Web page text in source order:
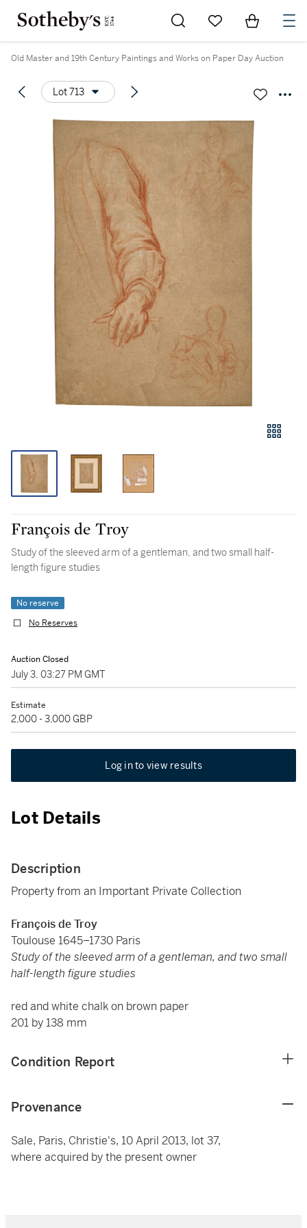
Go to My Favorites
Items in
Old Master and 19th Century Paintings and Works on Paper Day Auction
Lot 713
François de Troy
Study of the sleeved arm of a gentleman, and two small half-
length figure studies
No reserve
No Reserves
Auction Closed
July 3, 03:27 PM GMT
Estimate
2,000 - 3,000 GBP
Log in to view results
Lot Details
Description
Property from an Important Private Collection
François de Troy
Toulouse 1645–1730 Paris
Study of the sleeved arm of a gentleman, and two small
half-length figure studies
red and white chalk on brown paper
201 by 138 mm
Condition Report
Provenance
Sale, Paris, Christie's, 10 April 2013, lot 37,
where acquired by the present owner